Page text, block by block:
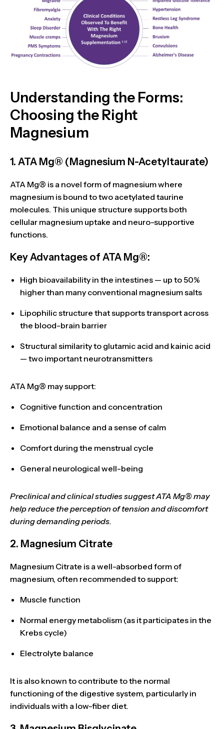
Understanding the Forms:
Choosing the Right
Magnesium
1. ATA Mg® (Magnesium N-Acetyltaurate)
ATA Mg® is a novel form of magnesium where
magnesium is bound to two acetylated taurine
molecules. This unique structure supports both
cellular magnesium uptake and neuro-supportive
functions.
Key Advantages of ATA Mg®:
High bioavailability in the intestines — up to 50%
higherthan many conventional magnesium salts
Lipophilic structure thatsupports transport across
the blood-brain barrier
Structural similarity to glutamic acid and kainic acid
— two important neurotransmitters
ATA Mg® may support:
Cognitive function and concentration
Emotional balance and a sense of calm
Comfort during the menstrual cycle
General neurological well-being
Preclinical and clinical studies suggest ATA Mg® may
help reduce the perception of tension and discomfort
during demanding periods.
2. Magnesium Citrate
Magnesium Citrate is a well-absorbed form of
magnesium, often recommended to support:
Muscle function
Normal energy metabolism (as it participates in the
Krebs cycle)
Electrolyte balance
It is also known to contribute to the normal
functioning of the digestive system, particularly in
individuals with a low-fiber diet.